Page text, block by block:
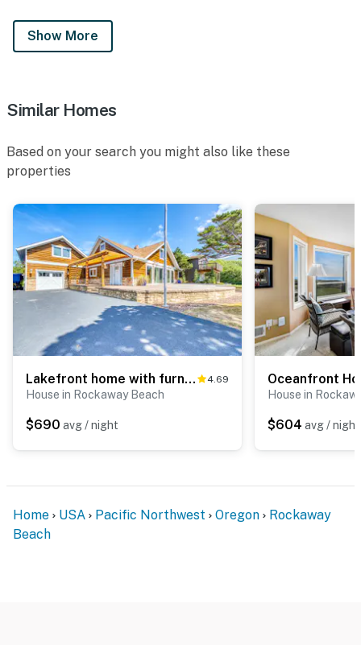
Show More
Similar Homes
Based on your search you might also like these
properties
Lakefront home with furnished deck firepit and amazing views walk to the beach 4.69
House in Rockaway Beach
$690 avg / night
House in
$604 avg / night
Home USA Pacific Northwest Oregon
Rockaway
Beach